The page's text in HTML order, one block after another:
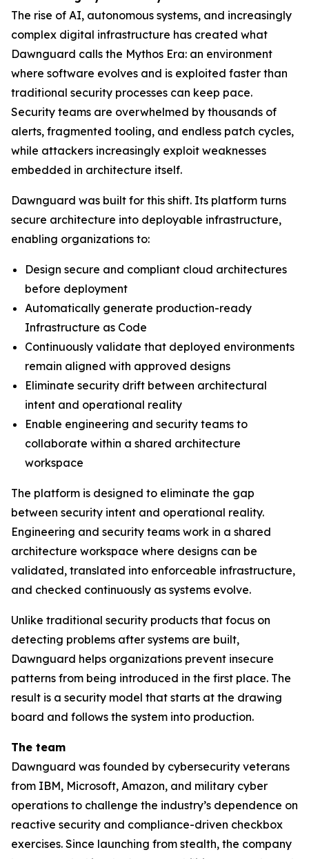
The rise of AI, autonomous systems, and increasingly
complex digital infrastructure has created what
Dawnguard calls the Mythos Era: an environment
where software evolves and is exploited faster than
traditional security processes can keep pace.
Security teams are overwhelmed by thousands of
alerts, fragmented tooling, and endless patch cycles,
while attackers increasingly exploit weaknesses
embedded in architecture itself.
Dawnguard was built for this shift. Its platform turns
secure architecture into deployable infrastructure,
enabling organizations to:
Design secure and compliant cloud architectures
before deployment
Automatically generate production-ready
Infrastructure as Code
Continuously validate that deployed environments
remain aligned with approved designs
Eliminate security drift between architectural
intent and operational reality
Enable engineering and security teams to
collaborate within a shared architecture
workspace
The platform is designed to eliminate the gap
between security intent and operational reality.
Engineering and security teams work in a shared
architecture workspace where designs can be
validated, translated into enforceable infrastructure,
and checked continuously as systems evolve.
Unlike traditional security products that focus on
detecting problems after systems are built,
Dawnguard helps organizations prevent insecure
patterns from being introduced in the first place. The
result is a security model that starts at the drawing
board and follows the system into production.
The team
Dawnguard was founded by cybersecurity veterans
from IBM, Microsoft, Amazon, and military cyber
operations to challenge the industry’s dependence on
reactive security and compliance-driven checkbox
exercises. Since launching from stealth, the company